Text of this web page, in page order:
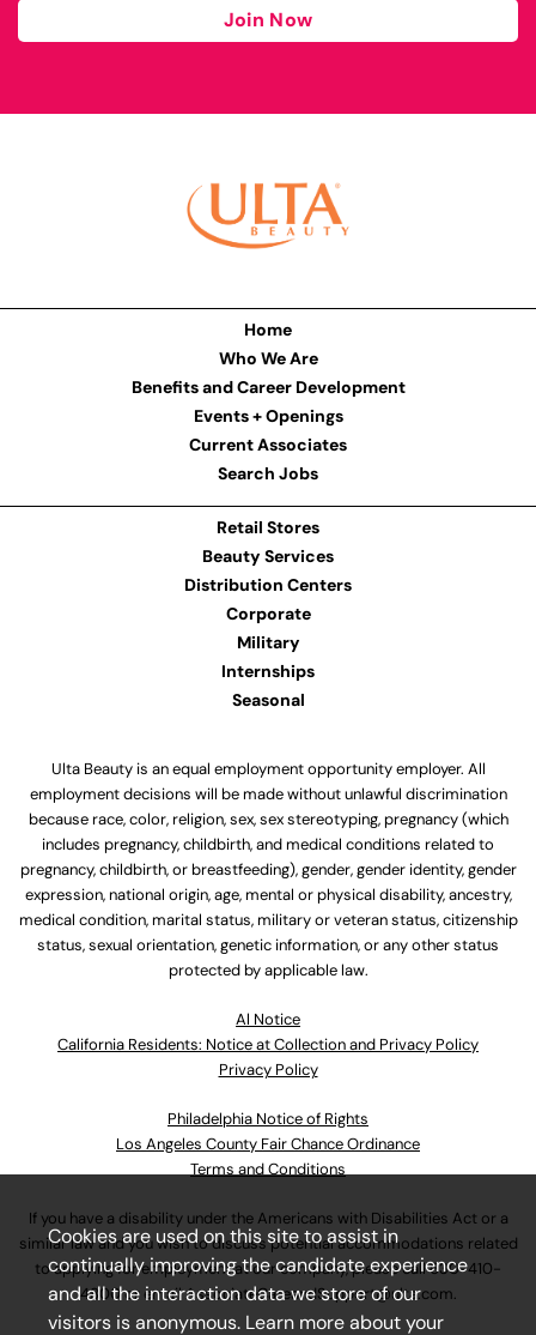
Join Now
Home
Who We Are
Benefits and Career Development
Events + Openings
Current Associates
Search Jobs
Retail Stores
Beauty Services
Distribution Centers
Corporate
Military
Internships
Seasonal
Ulta Beauty is an equal employment opportunity employer. All
employment decisions will be made without unlawful discrimination
because race, color, religion, sex, sex stereotyping, pregnancy (which
includes pregnancy, childbirth, and medical conditions related to
pregnancy, childbirth, or breastfeeding), gender, gender identity, gender
expression, national origin, age, mental or physical disability, ancestry,
medical condition, marital status, military or veteran status, citizenship
status, sexual orientation, genetic information, or any other status
protected by applicable law.
Al Notice
California Residents: Notice at Collection and Privacy Policy
Privacy Policy
Philadelphia Notice of Rights
Los Angeles County Fair Chance Ordinance
Terms and Conditions
If you have a disability under the Americans with Disabilities Act or a
similar law and you wish to discuss potential accommodations related
to applying for employment at our company, please call630-410-
4800or emailAssociateCareandSupport@ulta.com.
Cookies are used on this site to assist in
continually improving the candidate experience
and all the interaction data we store of our
visitors is anonymous. Learn more about your